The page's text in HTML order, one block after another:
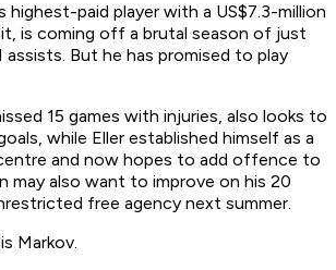
highest-paid player with a US$7.3-million
is coming off a brutal season of just
assists. But he has promised to play
15 games with injuries, also looks to
while Eller established himself as a
and now hopes to add offence to
may also want to improve on his 20
free agency next summer.
Markov.